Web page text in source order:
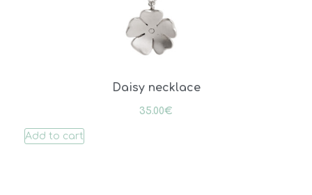
Daisy necklace
35.00€
Add to cart